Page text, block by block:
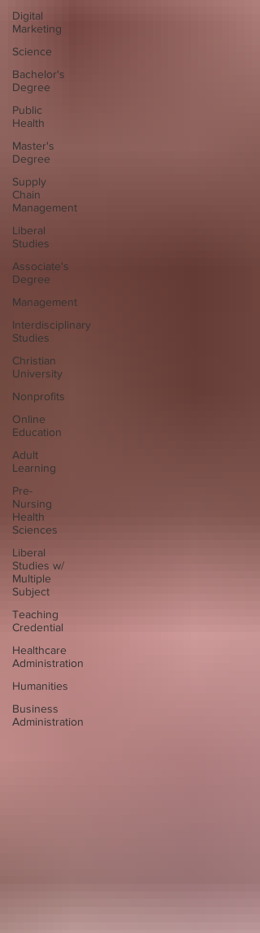
Digital
Marketing
Science
Bachelor's
Degree
Public
Health
Master's
Degree
Supply
Chain
Management
Liberal
Studies
Associate's
Degree
Management
Interdisciplinary
Studies
Christian
University
Nonprofits
Online
Education
Adult
Learning
Pre-
Nursing
Health
Sciences
Liberal
Studies w/
Multiple
Subject
Teaching
Credential
Healthcare
Administration
Humanities
Business
Administration